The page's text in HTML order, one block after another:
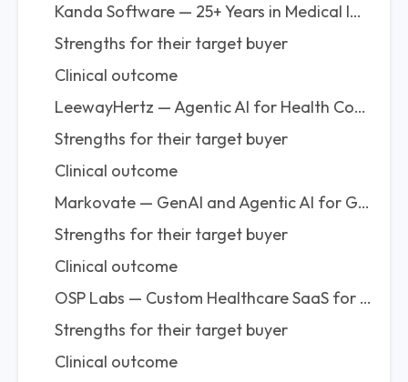
Kanda Software — 25+ Years in Medical Imaging AI and Precision Medicine Platforms
Strengths for their target buyer
Clinical outcome
LeewayHertz — Agentic AI for Health Companies That Need Enterprise Capability Without Overhead
Strengths for their target buyer
Clinical outcome
Markovate — GenAI and Agentic AI for Growing Health Companies
Strengths for their target buyer
Clinical outcome
OSP Labs — Custom Healthcare SaaS for Startups That Need Compliance Without Corporate Overhead
Strengths for their target buyer
Clinical outcome